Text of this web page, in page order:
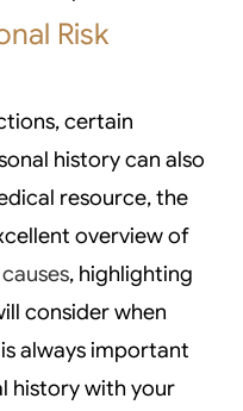
Risk
certain
history can also
resource, the
overview of
, highlighting
consider when
always important
history with your